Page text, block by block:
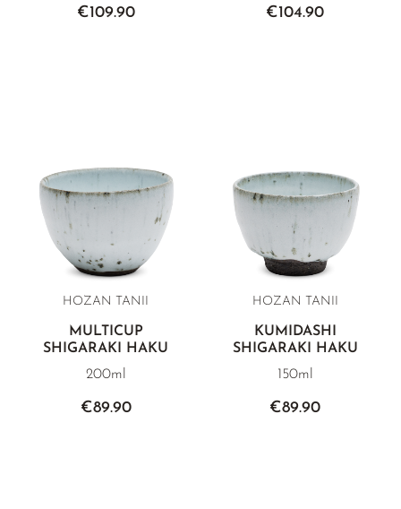
€109.90 €104.90
HOZAN TANII
MULTICUP
SHIGARAKI HAKU
200ml
€89.90
HOZAN TANII
KUMIDASHI
SHIGARAKI HAKU
150ml
€89.90